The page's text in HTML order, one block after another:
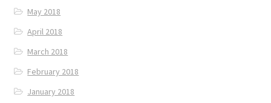
May 2018
April 2018
March 2018
February 2018
January 2018